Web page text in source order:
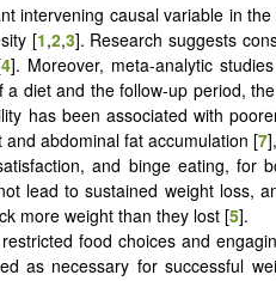
intervening causal variable in
[1,2,3]. Research suggests
4]. Moreover, meta-analytic
diet and the follow-up period,
has been associated with
abdominal fat accumulation [7
and binge eating, for
lead to sustained weight loss,
more weight than they lost [5].
food choices and
as necessary for successful